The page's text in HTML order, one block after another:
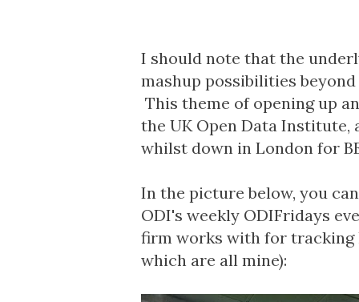
I should note that the
mashup possibilities
This theme of opening up
the UK Open Data Institute,
whilst down in London for
In the picture below, you
ODI's weekly ODIFridays
firm works with for tracking
which are all mine):